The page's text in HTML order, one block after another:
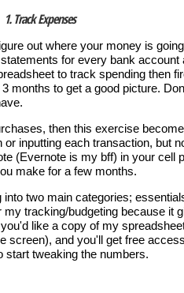
1. Track Expenses
out where your money is
for every bank account
to track spending then
months to get a good picture.
then this exercise
inputting each transaction, but
(Evernote is my bff) in your cell
make for a few months.
two main categories;
tracking/budgeting because it
like a copy of my
screen), and you'll get free
start tweaking the numbers.